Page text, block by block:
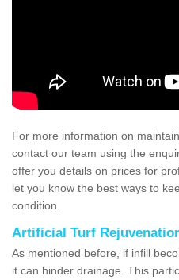
For more information on
contact our team using the
offer you details on prices for
let you know the best ways to
condition.
Artificial Turf
As mentioned before, if infill
it can hinder drainage. This